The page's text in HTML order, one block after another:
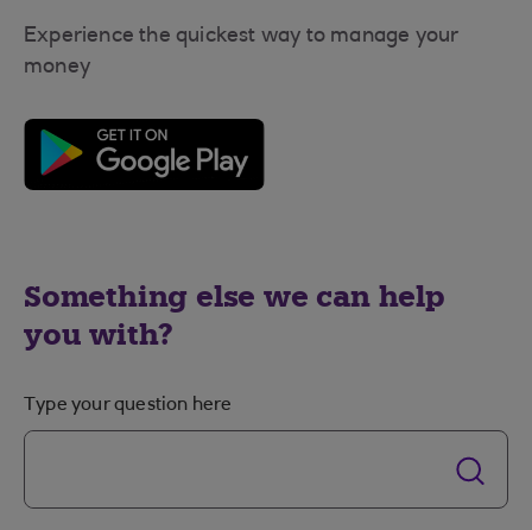
Experience the quickest way to manage your
money
Something else we can help
you with?
Type your question here